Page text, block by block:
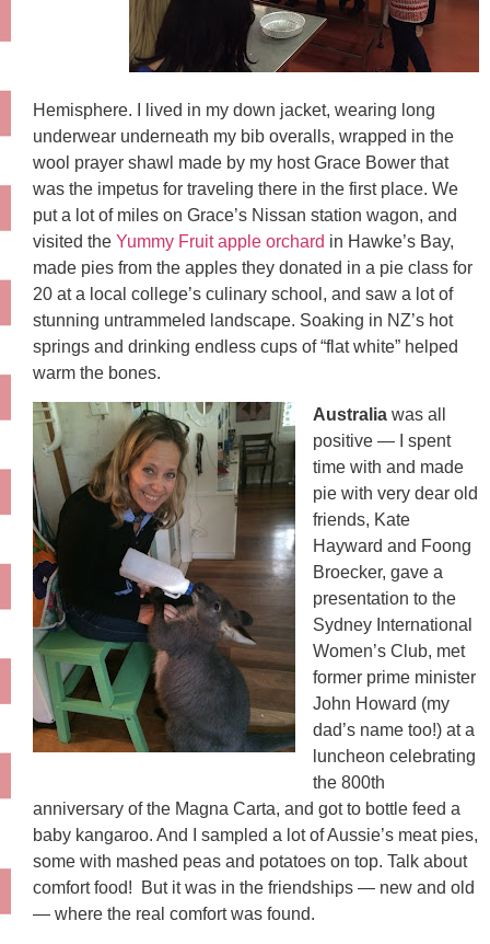
Hemisphere. I lived in my down jacket, wearing long
underwear underneath my bib overalls, wrapped in the
wool prayer shawl made by my host Grace Bower that
was the impetus for traveling there in the first place. We
put a lot of miles on Grace’s Nissan station wagon, and
visited the Yummy Fruit apple orchard in Hawke’s Bay,
made pies from the apples they donated in a pie class for
20 at a local college’s culinary school, and saw a lot of
stunning untrammeled landscape. Soaking in NZ’s hot
springs and drinking endless cups of “flat white” helped
warm the bones.
Australia was all
positive — I spent
time with and made
pie with very dear old
friends, Kate
Hayward and Foong
Broecker, gave a
presentation to the
Sydney International
Women’s Club, met
former prime minister
John Howard (my
dad’s name too!) at a
luncheon celebrating
the 800th
anniversary of the Magna Carta, and got to bottle feed a
baby kangaroo. And I sampled a lot of Aussie’s meat pies,
some with mashed peas and potatoes on top. Talk about
comfort food! But it was in the friendships — new and old
— where the real comfort was found.